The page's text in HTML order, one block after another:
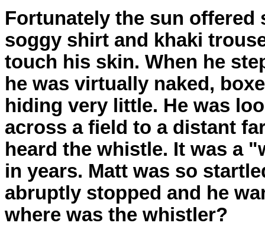
Fortunately the sun offered
soggy shirt and khaki
touch his skin. When he
he was virtually naked,
hiding very little. He was
across a field to a distant
heard the whistle. It was a
in years. Matt was so
abruptly stopped and he
where was the whistler?